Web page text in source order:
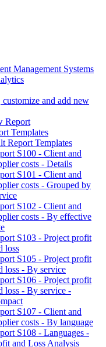
Management Systems
and add new
Report
Templates
Report Templates
S100 - Client and
costs - Details
S101 - Client and
costs - Grouped by
S102 - Client and
costs - By effective
S103 - Project profit
loss
S105 - Project profit
loss - By service
S106 - Project profit
loss - By service -
S107 - Client and
costs - By language
S108 - Languages -
and Loss Analysis